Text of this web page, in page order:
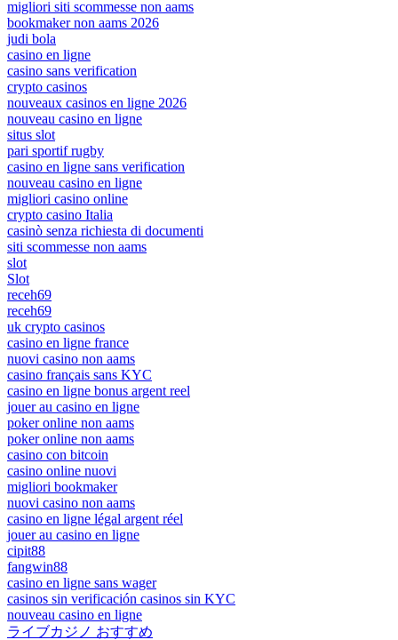
migliori siti scommesse non aams
bookmaker non aams 2026
judi bola
casino en ligne
casino sans verification
crypto casinos
nouveaux casinos en ligne 2026
nouveau casino en ligne
situs slot
pari sportif rugby
casino en ligne sans verification
nouveau casino en ligne
migliori casino online
crypto casino Italia
casinò senza richiesta di documenti
siti scommesse non aams
slot
Slot
receh69
receh69
uk crypto casinos
casino en ligne france
nuovi casino non aams
casino français sans KYC
casino en ligne bonus argent reel
jouer au casino en ligne
poker online non aams
poker online non aams
casino con bitcoin
casino online nuovi
migliori bookmaker
nuovi casino non aams
casino en ligne légal argent réel
jouer au casino en ligne
cipit88
fangwin88
casino en ligne sans wager
casinos sin verificación casinos sin KYC
nouveau casino en ligne
ライブカジノ おすすめ